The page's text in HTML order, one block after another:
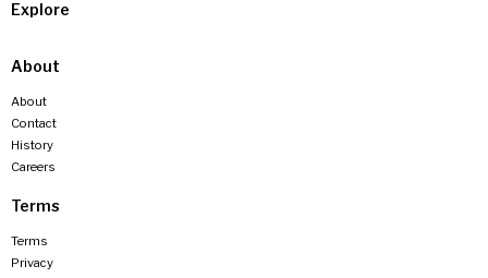
Explore
About
About
Contact
History
Careers
Terms
Terms
Privacy